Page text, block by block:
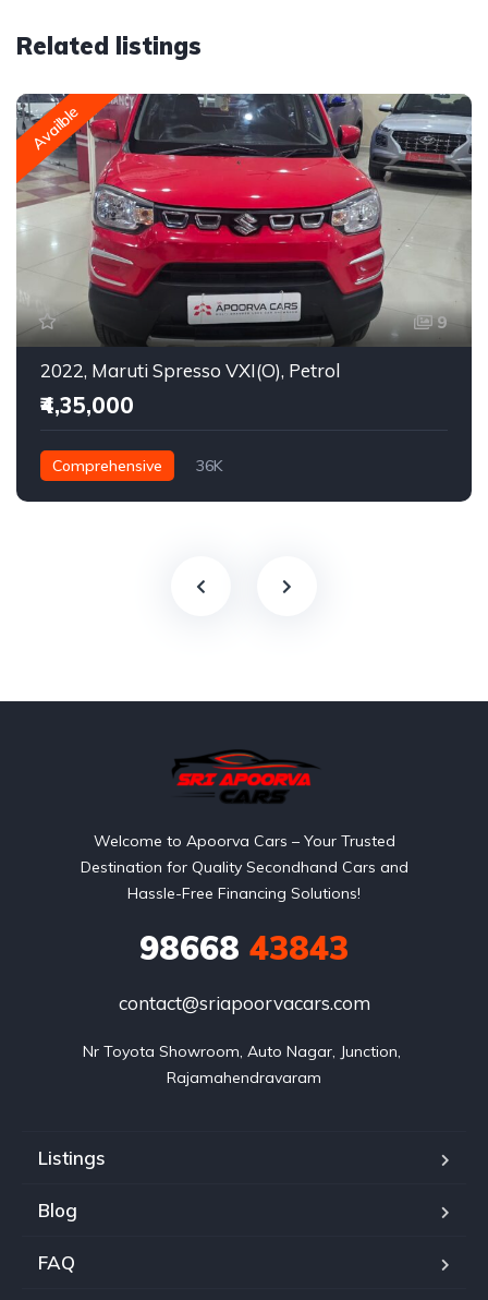
Related listings
Availble
9
2022, Maruti Spresso VXI(O), Petrol
₹4,35,000
Comprehensive 36K
Welcome to Apoorva Cars – Your Trusted
Destination for Quality Secondhand Cars and
Hassle-Free Financing Solutions!
98668 43843
contact@sriapoorvacars.com
Nr Toyota Showroom, Auto Nagar, Junction,
Rajamahendravaram
Listings
Blog
FAQ